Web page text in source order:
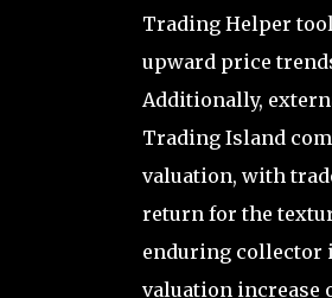
Trading Helper
upward price
Additionally,
Trading Island
valuation, with
return for the
enduring collector
valuation increase